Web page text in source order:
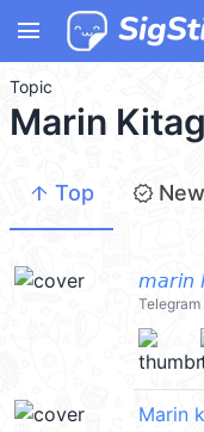
menu
Topic
Marin
arrow_upward Top new_releases New
𝘮𝘢𝘳𝘪𝘯